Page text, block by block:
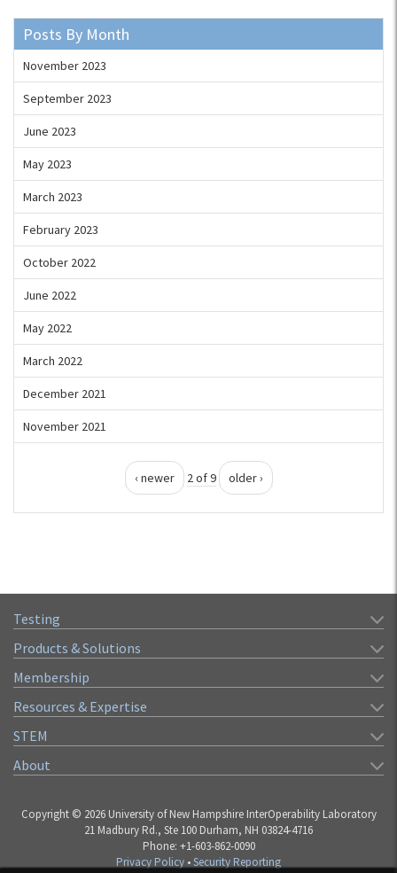
Posts By Month
November 2023
September 2023
June 2023
May 2023
March 2023
February 2023
October 2022
June 2022
May 2022
March 2022
December 2021
November 2021
‹ newer 2 of 9 older ›
Testing
Products & Solutions
Membership
Resources & Expertise
STEM
About
Copyright © 2026 University of New Hampshire InterOperability Laboratory
21 Madbury Rd., Ste 100 Durham, NH 03824-4716
Phone: +1-603-862-0090
Privacy Policy •Security Reporting